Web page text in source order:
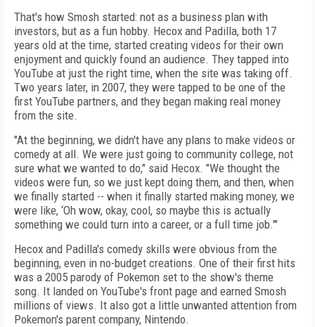
That's how Smosh started: not as a business plan with
investors, but as a fun hobby. Hecox and Padilla, both 17
years old at the time, started creating videos for their own
enjoyment and quickly found an audience. They tapped into
YouTube at just the right time, when the site was taking off.
Two years later, in 2007, they were tapped to be one of the
first YouTube partners, and they began making real money
from the site.
"At the beginning, we didn't have any plans to make videos or
comedy at all. We were just going to community college, not
sure what we wanted to do," said Hecox. "We thought the
videos were fun, so we just kept doing them, and then, when
we finally started -- when it finally started making money, we
were like, ‘Oh wow, okay, cool, so maybe this is actually
something we could turn into a career, or a full time job.'"
Hecox and Padilla's comedy skills were obvious from the
beginning, even in no-budget creations. One of their first hits
was a 2005 parody of Pokemon set to the show's theme
song. It landed on YouTube's front page and earned Smosh
millions of views. It also got a little unwanted attention from
Pokemon's parent company, Nintendo.